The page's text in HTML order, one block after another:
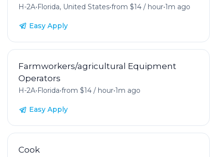
H-2A•Florida, United States•from $14 / hour•1m ago
Easy Apply
Farmworkers/agricultural Equipment
Operators
H-2A•Florida•from $14 / hour•1m ago
Easy Apply
Cook